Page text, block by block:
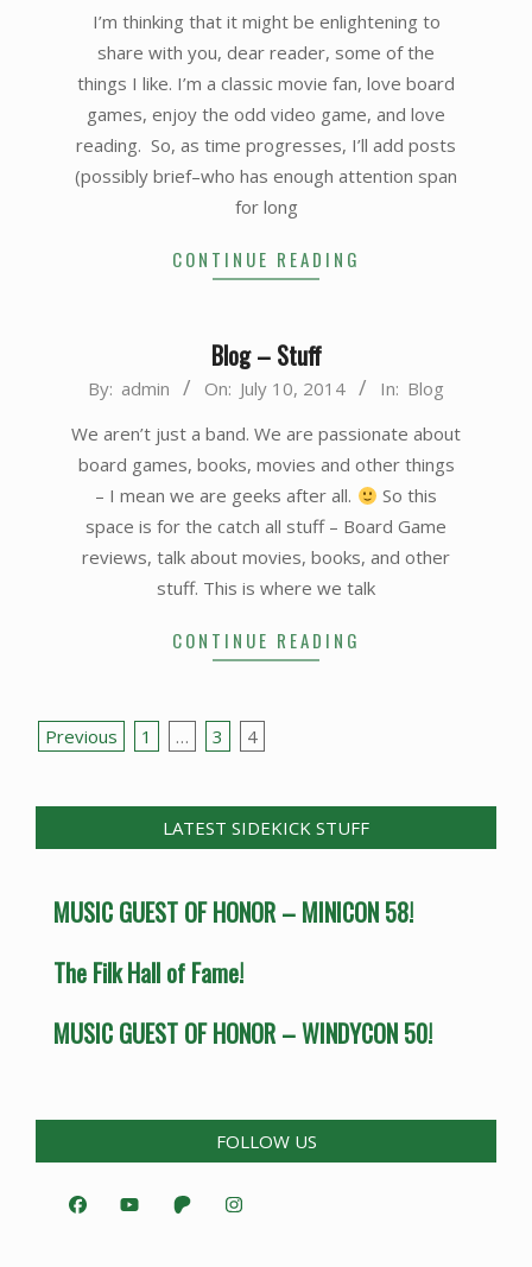
I’m thinking that it might be enlightening to
share with you, dear reader, some of the
things I like. I’m a classic movie fan, love board
games, enjoy the odd video game, and love
reading. So, as time progresses, I’ll add posts
(possibly brief–who has enough attention span
for long
CONTINUE READING
Blog – Stuff
2014-
10
By: admin On: July 10, 2014 In: Blog
We aren’t just a band. We are passionate about
board games, books, movies and other things
– I mean we are geeks after all.
So this
space is for the catch all stuff – Board Game
reviews, talk about movies, books, and other
stuff. This is where we talk
CONTINUE READING
Posts
Previous 1 … 3 4
LATEST SIDEKICK STUFF
MUSIC GUEST OF HONOR – MINICON 58!
The Filk Hall of Fame!
MUSIC GUEST OF HONOR – WINDYCON 50!
FOLLOW US